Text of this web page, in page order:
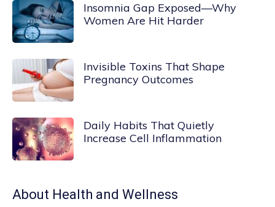
Insomnia Gap Exposed—Why
Women Are Hit Harder
Invisible Toxins That Shape
Pregnancy Outcomes
Daily Habits That Quietly
Increase Cell Inflammation
About Health and Wellness